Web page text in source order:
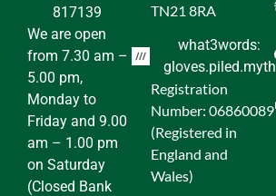
TN21 8RA
what3words:
gloves.piled.myth
Registration
Number: 06860089
(Registered in
England and
Wales)
817139
We are open
from 7.30 am –
5.00 pm,
Monday to
Friday and 9.00
am – 1.00 pm
on Saturday
(Closed Bank